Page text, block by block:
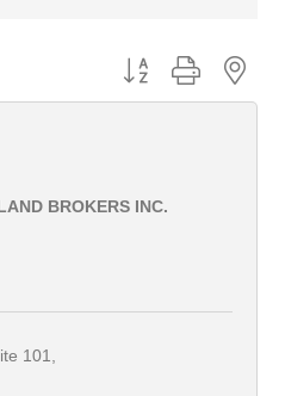
Button group with
BROKERS INC.
101